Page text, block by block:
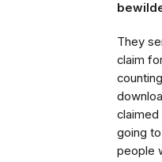
They
claim
claimed
going
people